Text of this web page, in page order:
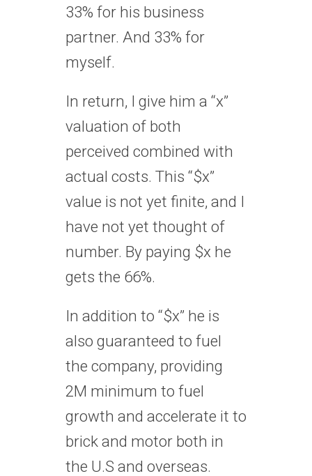
33% for his business
partner. And 33% for
myself.
In return, I give him a “x”
valuation of both
perceived combined with
actual costs. This “$x”
value is not yet finite, and I
have not yet thought of
number. By paying $x he
gets the 66%.
In addition to “$x” he is
also guaranteed to fuel
the company, providing
2M minimum to fuel
growth and accelerate it to
brick and motor both in
the U.S and overseas.